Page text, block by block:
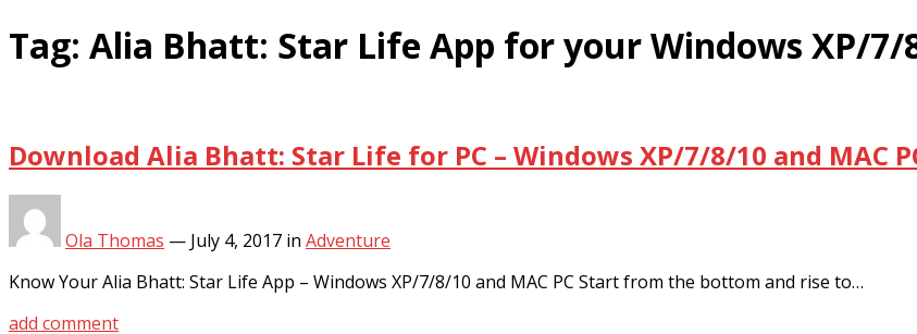
Tag: Alia Bhatt: Star Life App for your Windows XP/7/
Download Alia Bhatt: Star Life for PC – Windows XP/7/8/10 and MAC
Ola Thomas — July 4, 2017 in Adventure
Know Your Alia Bhatt: Star Life App – Windows XP/7/8/10 and MAC PC Start from the bottom and rise to…
add comment